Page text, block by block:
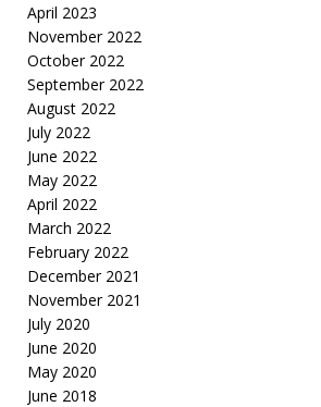
April 2023
November 2022
October 2022
September 2022
August 2022
July 2022
June 2022
May 2022
April 2022
March 2022
February 2022
December 2021
November 2021
July 2020
June 2020
May 2020
June 2018